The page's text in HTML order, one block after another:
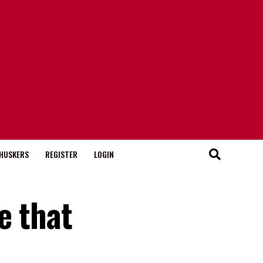
REGISTER LOGIN
that